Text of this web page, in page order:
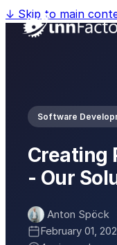
↓ Skip to main
Software
Creating
- Our
Anton Spöck
February 01,